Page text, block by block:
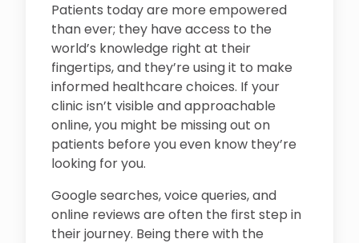
Patients today are more empowered
than ever; they have access to the
world’s knowledge right at their
fingertips, and they’re using it to make
informed healthcare choices. If your
clinic isn’t visible and approachable
online, you might be missing out on
patients before you even know they’re
looking for you.
Google searches, voice queries, and
online reviews are often the first step in
their journey. Being there with the